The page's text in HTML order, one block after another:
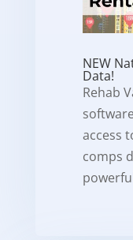
NEW
Data!
Rehab
access
comps